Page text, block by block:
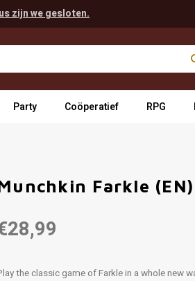
zijn we gesloten.
Party Coöperatief RPG
Farkle (EN)
the classic game of Farkle in a whole new